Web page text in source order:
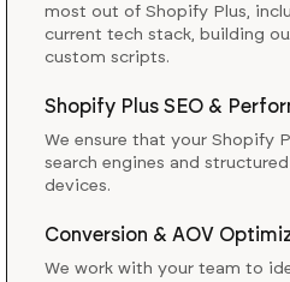
most out of Shopify Plus,
current tech stack, building
custom scripts.
Shopify Plus SEO &
We ensure that your Shopify
search engines and
devices.
Conversion & AOV
We work with your team to